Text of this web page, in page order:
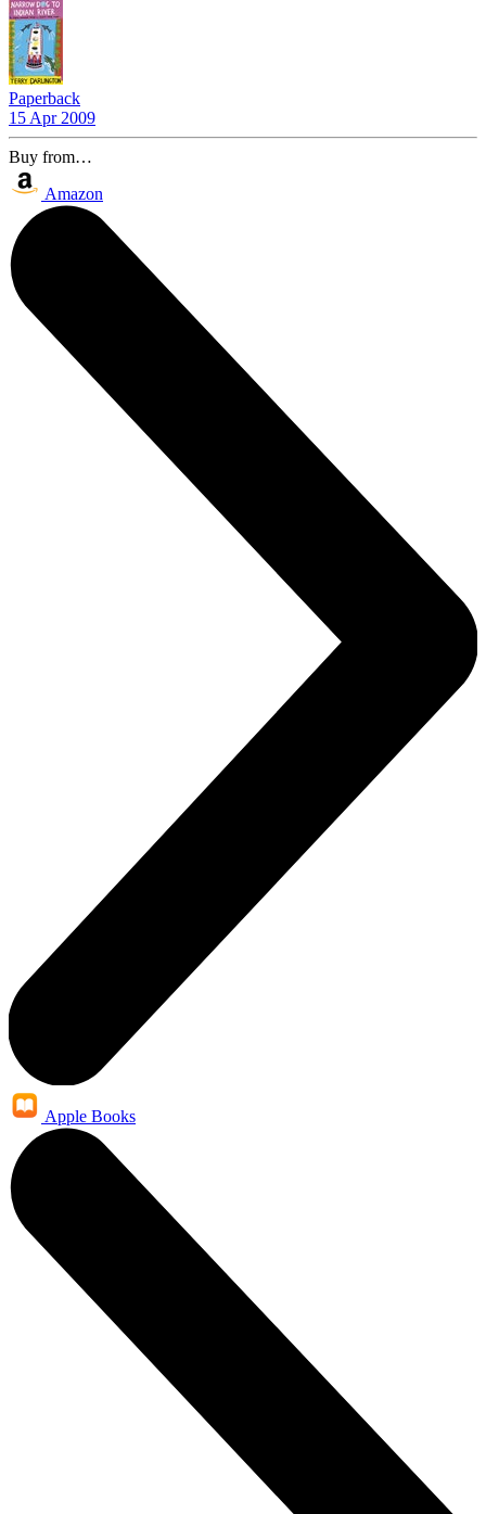
Paperback
15 Apr 2009
Buy from…
Amazon
Apple Books